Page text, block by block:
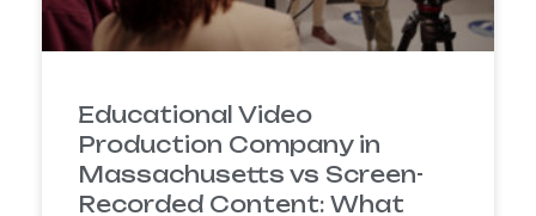
Educational Video
Production Company in
Massachusetts vs Screen-
Recorded Content: What